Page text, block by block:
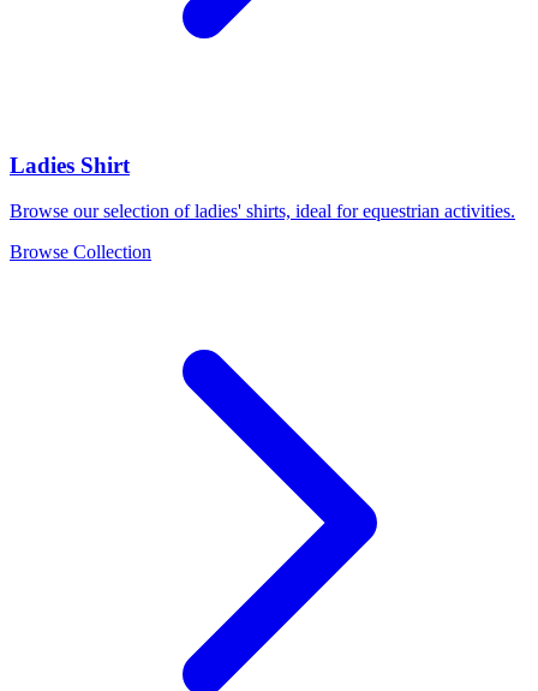
Ladies Shirt
Browse our selection of ladies' shirts, ideal for equestrian activities.
Browse Collection